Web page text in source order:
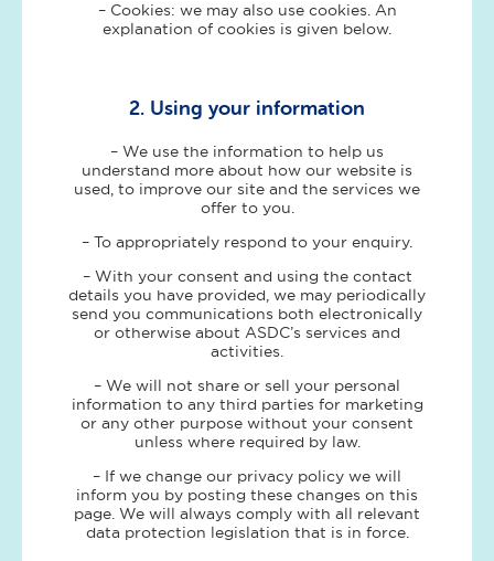
– Cookies: we may also use cookies. An
explanation of cookies is given below.
2. Using your information
– We use the information to help us
understand more about how our website is
used, to improve our site and the services we
offer to you.
– To appropriately respond to your enquiry.
– With your consent and using the contact
details you have provided, we may periodically
send you communications both electronically
or otherwise about ASDC’s services and
activities.
– We will not share or sell your personal
information to any third parties for marketing
or any other purpose without your consent
unless where required by law.
– If we change our privacy policy we will
inform you by posting these changes on this
page. We will always comply with all relevant
data protection legislation that is in force.